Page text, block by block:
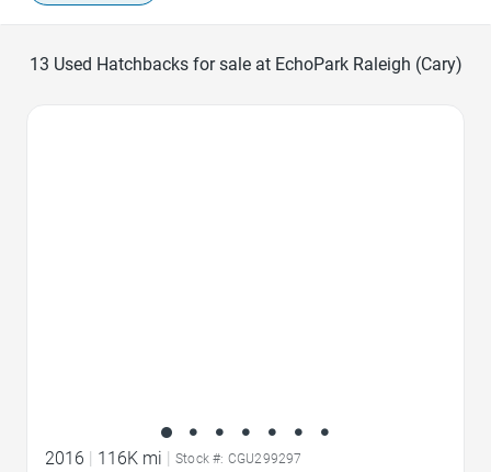
13 Used Hatchbacks for sale at EchoPark Raleigh (Cary)
2016 116K mi Stock #: CGU299297